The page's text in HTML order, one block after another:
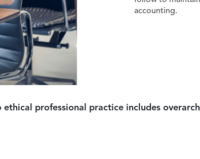
accounting.
professional practice includes